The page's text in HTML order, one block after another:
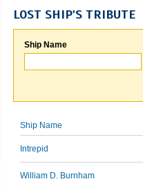
LOST SHIP'S TRIBUTE
Ship Name
Ship Name
Intrepid
William D. Burnham